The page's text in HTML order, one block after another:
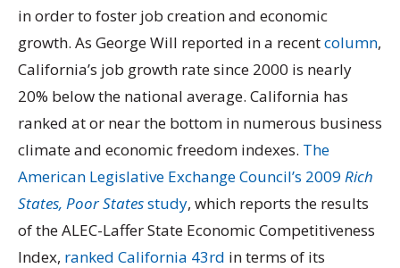
in order to foster job creation and economic
growth. As George Will reported in a recentcolumn,
California’s job growth rate since 2000 is nearly
20% below the national average. California has
ranked at or near the bottom in numerous business
climate and economic freedom indexes. The
American Legislative Exchange Council’s 2009 Rich
States, Poor Statesstudy, which reports the results
of the ALEC-Laffer State Economic Competitiveness
Index, ranked California 43rd in terms of its